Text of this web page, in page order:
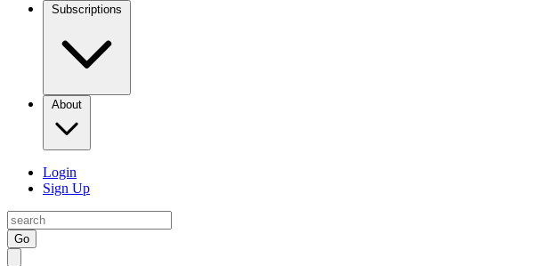
Subscriptions
About
Login
Sign Up
Go